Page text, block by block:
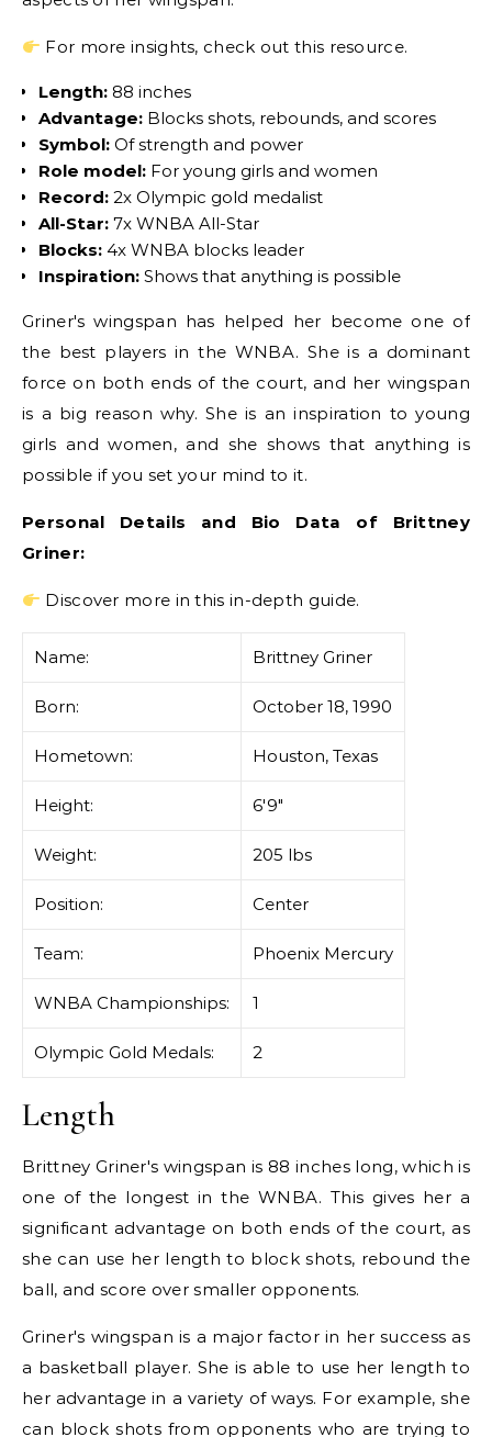
For more insights, check out this resource.
Length: 88 inches
Advantage: Blocks shots, rebounds, and scores
Symbol: Of strength and power
Role model: For young girls and women
Record: 2x Olympic gold medalist
All-Star: 7x WNBA All-Star
Blocks: 4x WNBA blocks leader
Inspiration: Shows that anything is possible
Griner's wingspan has helped her become one of
the best players in the WNBA. She is a dominant
force on both ends of the court, and her wingspan
is a big reason why. She is an inspiration to young
girls and women, and she shows that anything is
possible if you set your mind to it.
Personal Details and Bio Data of Brittney
Griner:
Discover more in this in-depth guide.
Name: Brittney Griner
Born: October 18, 1990
Hometown: Houston, Texas
Height: 6'9″
Weight: 205 lbs
Position: Center
Team: Phoenix Mercury
WNBA Championships: 1
Olympic Gold Medals: 2
Length
Brittney Griner's wingspan is 88 inches long, which is
one of the longest in the WNBA. This gives her a
significant advantage on both ends of the court, as
she can use her length to block shots, rebound the
ball, and score over smaller opponents.
Griner's wingspan is a major factor in her success as
a basketball player. She is able to use her length to
her advantage in a variety of ways. For example, she
can block shots from opponents who are trying to